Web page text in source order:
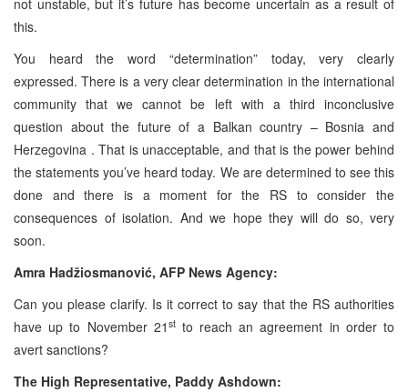
not unstable, but it’s future has become uncertain as a result of
this.
You heard the word “determination” today, very clearly
expressed. There is a very clear determination in the international
community that we cannot be left with a third inconclusive
question about the future of a Balkan country – Bosnia and
Herzegovina . That is unacceptable, and that is the power behind
the statements you’ve heard today. We are determined to see this
done and there is a moment for the RS to consider the
consequences of isolation. And we hope they will do so, very
soon.
Amra Hadžiosmanović, AFP News Agency:
Can you please clarify. Is it correct to say that the RS authorities
have up to November 21 stto reach an agreement in order to
avert sanctions?
The High Representative, Paddy Ashdown: